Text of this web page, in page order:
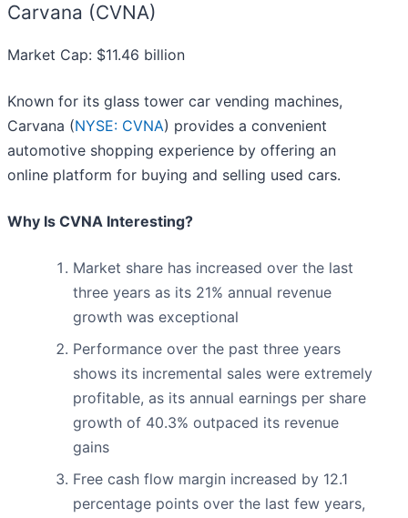
Carvana (CVNA)
Market Cap: $11.46 billion
Known for its glass tower car vending machines,
Carvana (NYSE: CVNA) provides a convenient
automotive shopping experience by offering an
online platform for buying and selling used cars.
Why Is CVNA Interesting?
Market share has increased over the last
three years as its 21% annual revenue
growth was exceptional
Performance over the past three years
shows its incremental sales were extremely
profitable, as its annual earnings per share
growth of 40.3% outpaced its revenue
gains
Free cash flow margin increased by 12.1
percentage points over the last few years,